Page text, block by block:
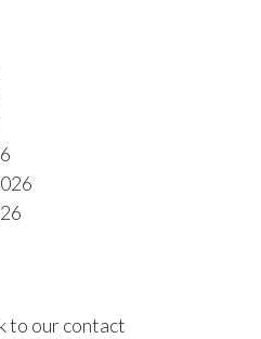
to our contact